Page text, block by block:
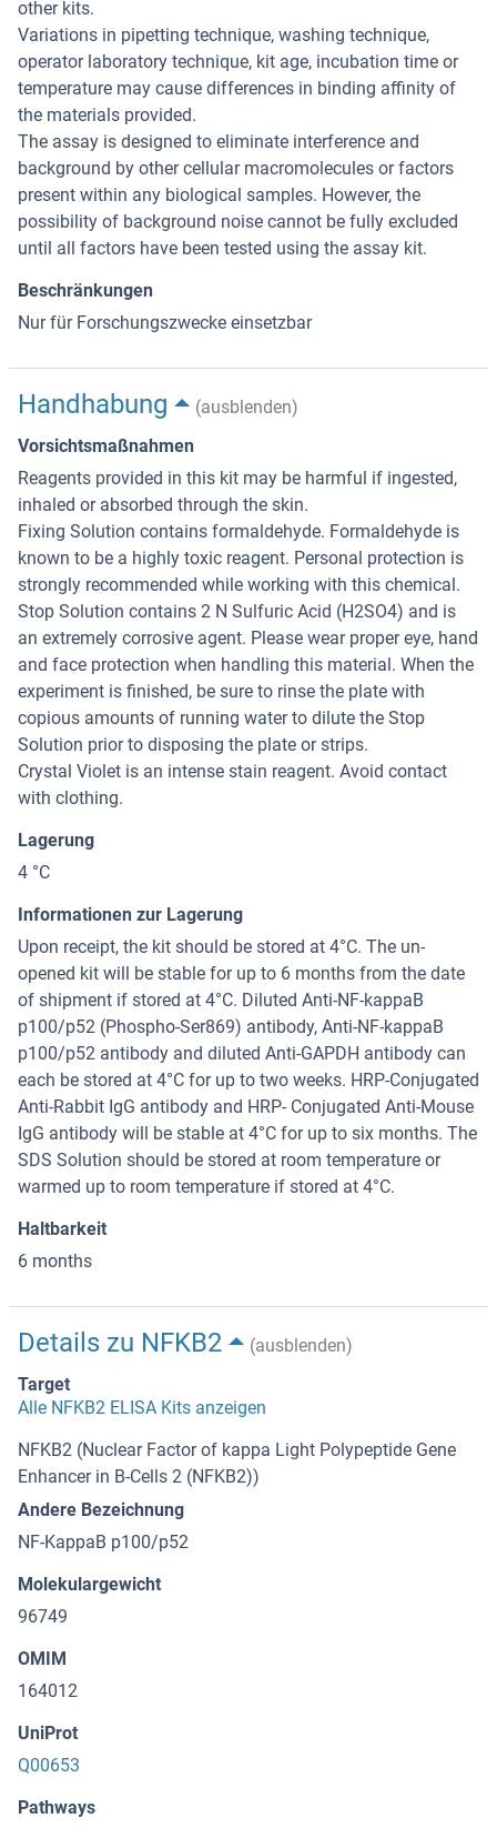
other kits.
Variations in pipetting technique, washing technique,
operator laboratory technique, kit age, incubation time or
temperature may cause differences in binding affinity of
the materials provided.
The assay is designed to eliminate interference and
background by other cellular macromolecules or factors
present within any biological samples. However, the
possibility of background noise cannot be fully excluded
until all factors have been tested using the assay kit.
Beschränkungen
Nur für Forschungszwecke einsetzbar
Handhabung
(ausblenden)
Vorsichtsmaßnahmen
Reagents provided in this kit may be harmful if ingested,
inhaled or absorbed through the skin.
Fixing Solution contains formaldehyde. Formaldehyde is
known to be a highly toxic reagent. Personal protection is
strongly recommended while working with this chemical.
Stop Solution contains 2 N Sulfuric Acid (H2SO4) and is
an extremely corrosive agent. Please wear proper eye, hand
and face protection when handling this material. When the
experiment is finished, be sure to rinse the plate with
copious amounts of running water to dilute the Stop
Solution prior to disposing the plate or strips.
Crystal Violet is an intense stain reagent. Avoid contact
with clothing.
Lagerung
4 °C
Informationen zur Lagerung
Upon receipt, the kit should be stored at 4°C. The un-
opened kit will be stable for up to 6 months from the date
of shipment if stored at 4°C. Diluted Anti-NF-kappaB
p100/p52 (Phospho-Ser869) antibody, Anti-NF-kappaB
p100/p52 antibody and diluted Anti-GAPDH antibody can
each be stored at 4°C for up to two weeks. HRP-Conjugated
Anti-Rabbit IgG antibody and HRP- Conjugated Anti-Mouse
IgG antibody will be stable at 4°C for up to six months. The
SDS Solution should be stored at room temperature or
warmed up to room temperature if stored at 4°C.
Haltbarkeit
6 months
Details zu NFKB2
(ausblenden)
Target
Alle NFKB2 ELISA Kits anzeigen
NFKB2 (Nuclear Factor of kappa Light Polypeptide Gene
Enhancer in B-Cells 2 (NFKB2))
Andere Bezeichnung
NF-KappaB p100/p52
Molekulargewicht
96749
OMIM
164012
UniProt
Q00653
Pathways